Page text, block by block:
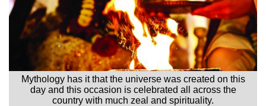
Mythology has it that the universe was created on this
day and this occasion is celebrated all across the
country with much zeal and spirituality.